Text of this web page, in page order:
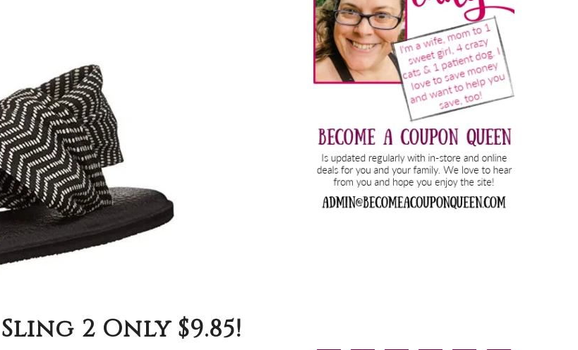
2 Only $9.85!